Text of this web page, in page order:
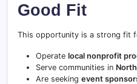
Good Fit
This opportunity is a strong fit
Operate local nonprofit
Serve communities in
Are seeking event